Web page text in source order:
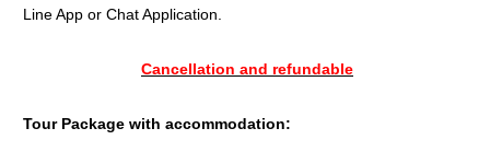
Line App or Chat Application.
Cancellation and refundable
Tour Package with accommodation: